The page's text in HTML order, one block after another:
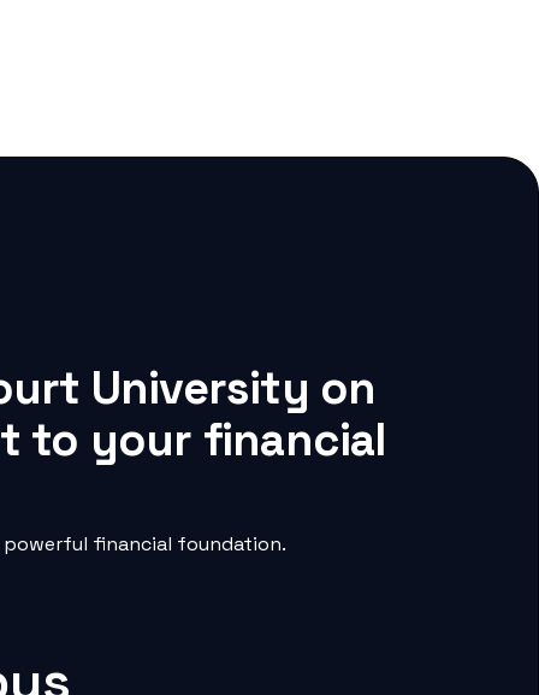
University on
to your financial
powerful financial foundation.